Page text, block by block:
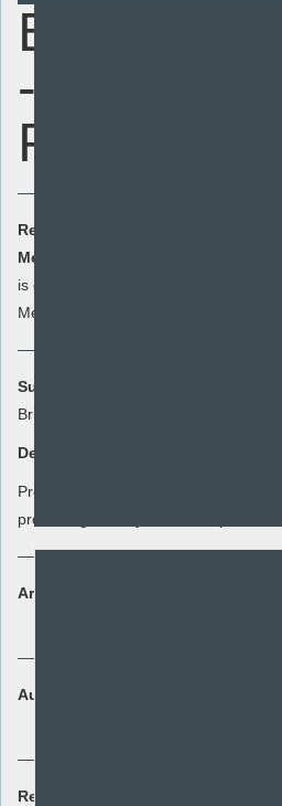
Bristol Ideal
- Schools
Pack 1
Resource Cost:
Member Cost:
is currently free for
Members
Summary:
Bristol Ideal Pack 1
Description:
Preventing domestic & sexual violence,
promoting healthy relationships
Area:
Audience:
Resource type: